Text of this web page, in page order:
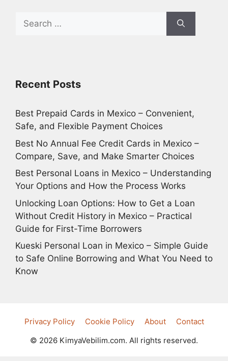
Search
for:
Recent Posts
Best Prepaid Cards in Mexico – Convenient,
Safe, and Flexible Payment Choices
Best No Annual Fee Credit Cards in Mexico –
Compare, Save, and Make Smarter Choices
Best Personal Loans in Mexico – Understanding
Your Options and How the Process Works
Unlocking Loan Options: How to Get a Loan
Without Credit History in Mexico – Practical
Guide for First-Time Borrowers
Kueski Personal Loan in Mexico – Simple Guide
to Safe Online Borrowing and What You Need to
Know
Privacy Policy Cookie Policy About
Contact
© 2026 KimyaVebilim.com. All rights reserved.